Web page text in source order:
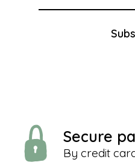
Secure
By credit